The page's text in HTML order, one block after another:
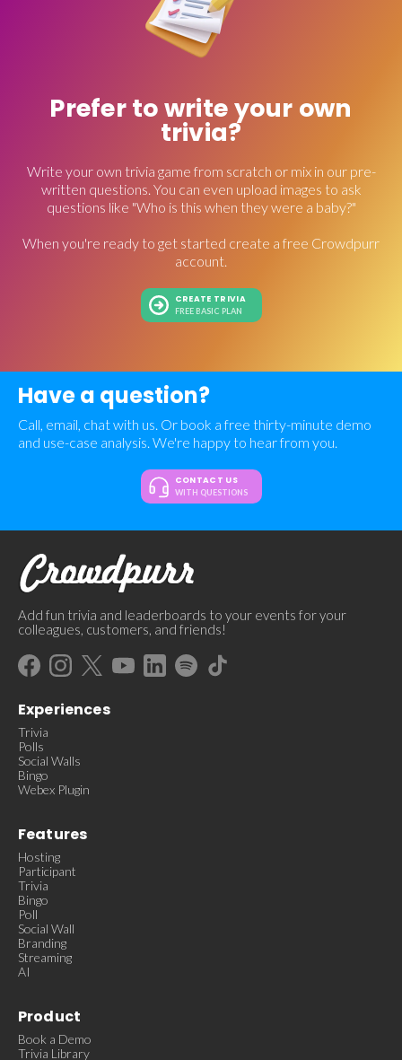
Prefer to write your own
trivia?
Write your own trivia game from scratch or mix in our pre-
written questions. You can even upload images to ask
questions like "Who is this when they were a baby?"
When you're ready to get started create a free Crowdpurr
account.
CREATE TRIVIA
FREE BASIC PLAN
Have a question?
Call, email, chat with us. Or book a free thirty-minute demo
and use-case analysis. We're happy to hear from you.
CONTACT US
WITH QUESTIONS
Add fun trivia and leaderboards to your events for your
colleagues, customers, and friends!
Experiences
Trivia
Polls
Social Walls
Bingo
Webex Plugin
Features
Hosting
Participant
Trivia
Bingo
Poll
Social Wall
Branding
Streaming
AI
Product
Book a Demo
Trivia Library